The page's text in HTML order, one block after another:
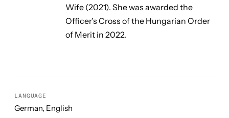
LANGUAGE
German, English
Wife (2021). She was awarded the
Officer’s Cross of the Hungarian Order
of Merit in 2022.